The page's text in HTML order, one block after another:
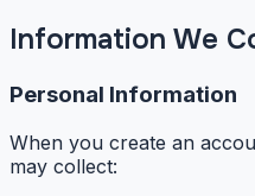
Information We
Personal Information
When you create an
may collect: